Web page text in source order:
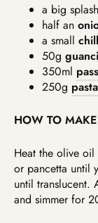
a big
half an
a small
50g
350ml
250g pasta
HOW TO
Heat the olive
or pancetta until
until translucent.
and simmer for